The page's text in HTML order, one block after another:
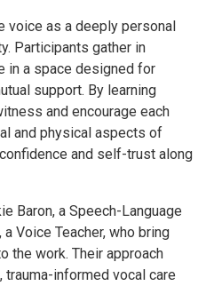
voice as a deeply personal
Participants gather in
in a space designed for
support. By learning
and encourage each
and physical aspects of
and self-trust along
Baron, a Speech-Language
Voice Teacher, who bring
the work. Their approach
informed vocal care